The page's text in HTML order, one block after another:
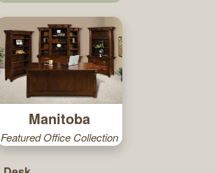
Manitoba
Featured Office Collection